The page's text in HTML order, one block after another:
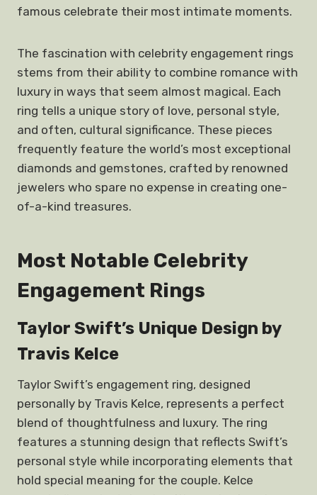
famous celebrate their most intimate moments.
The fascination with celebrity engagement rings
stems from their ability to combine romance with
luxury in ways that seem almost magical. Each
ring tells a unique story of love, personal style,
and often, cultural significance. These pieces
frequently feature the world’s most exceptional
diamonds and gemstones, crafted by renowned
jewelers who spare no expense in creating one-
of-a-kind treasures.
Most Notable Celebrity
Engagement Rings
Taylor Swift’s Unique Design by
Travis Kelce
Taylor Swift’s engagement ring, designed
personally by Travis Kelce, represents a perfect
blend of thoughtfulness and luxury. The ring
features a stunning design that reflects Swift’s
personal style while incorporating elements that
hold special meaning for the couple. Kelce